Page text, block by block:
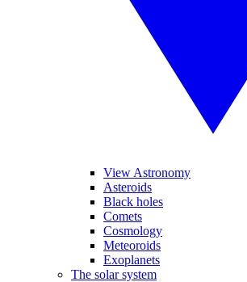
View Astronomy
Asteroids
Black holes
Comets
Cosmology
Meteoroids
Exoplanets
The solar system